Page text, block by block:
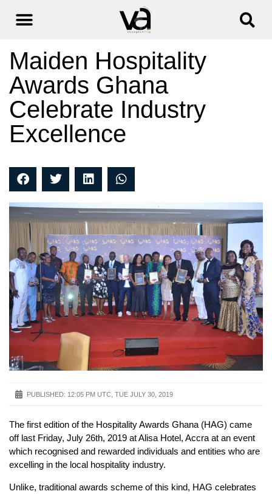
Maiden Hospitality
Awards Ghana
Celebrate Industry
Excellence
PUBLISHED: 12:05 PM UTC, TUE JULY 30, 2019
The first edition of the Hospitality Awards Ghana (HAG) came
off last Friday, July 26th, 2019 at Alisa Hotel, Accra at an event
which recognised and rewarded individuals and entities who are
excelling in the local hospitality industry.
Unlike, traditional awards scheme of this kind, HAG celebrates